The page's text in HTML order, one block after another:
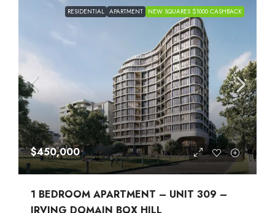
RESIDENTIAL APARTMENT NEW SQUARES $1000 CASHBACK
$450,000
1 BEDROOM APARTMENT – UNIT 309 –
IRVING DOMAIN BOX HILL